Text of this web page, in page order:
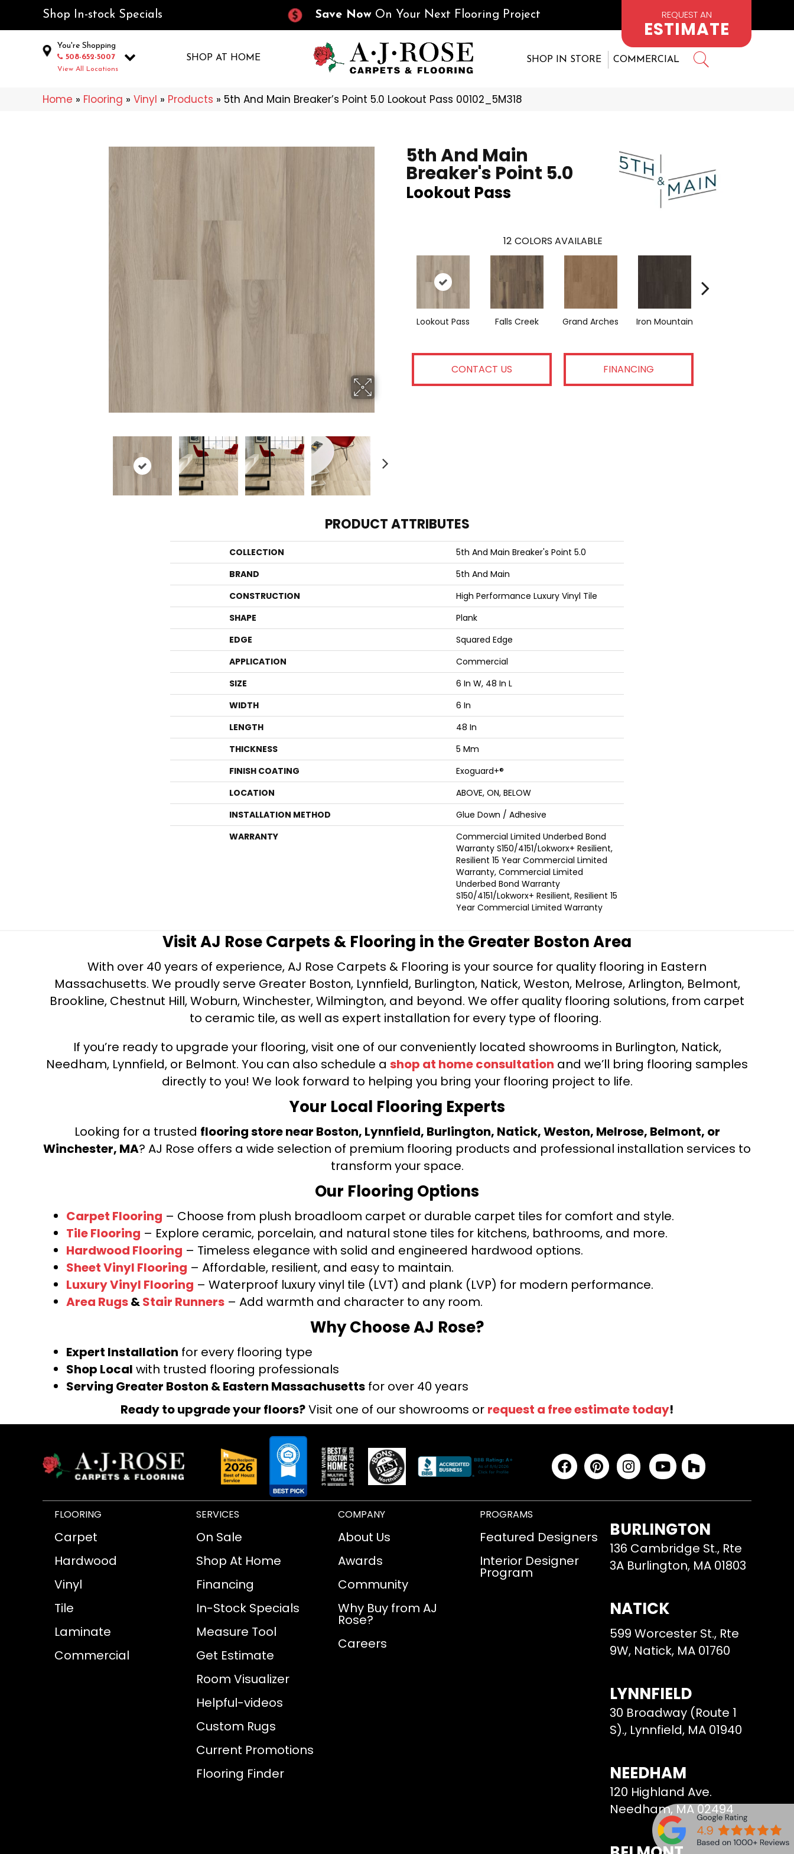
Shop In-stock Specials Save Now On Your Next Flooring Project REQUEST AN
ESTIMATE
You're Shopping
508-652-5007
View All Locations
SHOP AT HOME SHOP IN STORE COMMERCIAL
Home » Flooring » Vinyl » Products » 5th And Main Breaker’s Point 5.0 Lookout Pass 00102_5M318
5th And Main
Breaker's Point 5.0
Lookout Pass
12 COLORS AVAILABLE
Lookout Pass Falls Creek Grand Arches Iron Mountain
CONTACT US FINANCING
PRODUCT ATTRIBUTES
COLLECTION
5th And Main Breaker's Point 5.0
BRAND
5th And Main
CONSTRUCTION
High Performance Luxury Vinyl Tile
SHAPE
Plank
EDGE
Squared Edge
APPLICATION
Commercial
SIZE
6 In W, 48 In L
WIDTH
6 In
LENGTH
48 In
THICKNESS
5 Mm
FINISH COATING
Exoguard+®
LOCATION
ABOVE, ON, BELOW
INSTALLATION METHOD
Glue Down / Adhesive
WARRANTY
Commercial Limited Underbed Bond
Warranty S150/4151/Lokworx+ Resilient,
Resilient 15 Year Commercial Limited
Warranty, Commercial Limited
Underbed Bond Warranty
S150/4151/Lokworx+ Resilient, Resilient 15
Year Commercial Limited Warranty
Visit AJ Rose Carpets & Flooring in the Greater Boston Area
With over 40 years of experience, AJ Rose Carpets & Flooring is your source for quality flooring in Eastern
Massachusetts. We proudly serve Greater Boston, Lynnfield, Burlington, Natick, Weston, Melrose, Arlington, Belmont,
Brookline, Chestnut Hill, Woburn, Winchester, Wilmington, and beyond. We offer quality flooring solutions, from carpet
to ceramic tile, as well as expert installation for every type of flooring.
If you’re ready to upgrade your flooring, visit one of our conveniently located showrooms in Burlington, Natick,
Needham, Lynnfield, or Belmont. You can also schedule a shop at home consultation and we’ll bring flooring samples
directly to you! We look forward to helping you bring your flooring project to life.
Your Local Flooring Experts
Looking for a trusted flooring store near Boston, Lynnfield, Burlington, Natick, Weston, Melrose, Belmont, or
Winchester, MA? AJ Rose offers a wide selection of premium flooring products and professional installation services to
transform your space.
Our Flooring Options
Carpet Flooring – Choose from plush broadloom carpet or durable carpet tiles for comfort and style.
Tile Flooring – Explore ceramic, porcelain, and natural stone tiles for kitchens, bathrooms, and more.
Hardwood Flooring – Timeless elegance with solid and engineered hardwood options.
Sheet Vinyl Flooring – Affordable, resilient, and easy to maintain.
Luxury Vinyl Flooring – Waterproof luxury vinyl tile (LVT) and plank (LVP) for modern performance.
Area Rugs&Stair Runners – Add warmth and character to any room.
Why Choose AJ Rose?
Expert Installation for every flooring type
Shop Local with trusted flooring professionals
Serving Greater Boston & Eastern Massachusetts for over 40 years
Ready to upgrade your floors?Visit one of our showrooms or request a free estimate today!
FLOORING
Carpet
Hardwood
Vinyl
Tile
Laminate
Commercial
SERVICES
On Sale
Shop At Home
Financing
In-Stock Specials
Measure Tool
Get Estimate
Room Visualizer
Helpful-videos
Custom Rugs
Current Promotions
Flooring Finder
COMPANY
About Us
Awards
Community
Why Buy from AJ
Rose?
Careers
PROGRAMS
Featured Designers
Interior Designer
Program
BURLINGTON
136 Cambridge St., Rte
3A Burlington, MA 01803
NATICK
599 Worcester St., Rte
9W, Natick, MA 01760
LYNNFIELD
30 Broadway (Route 1
S)., Lynnfield, MA 01940
NEEDHAM
120 Highland Ave.
Needham, MA 02494